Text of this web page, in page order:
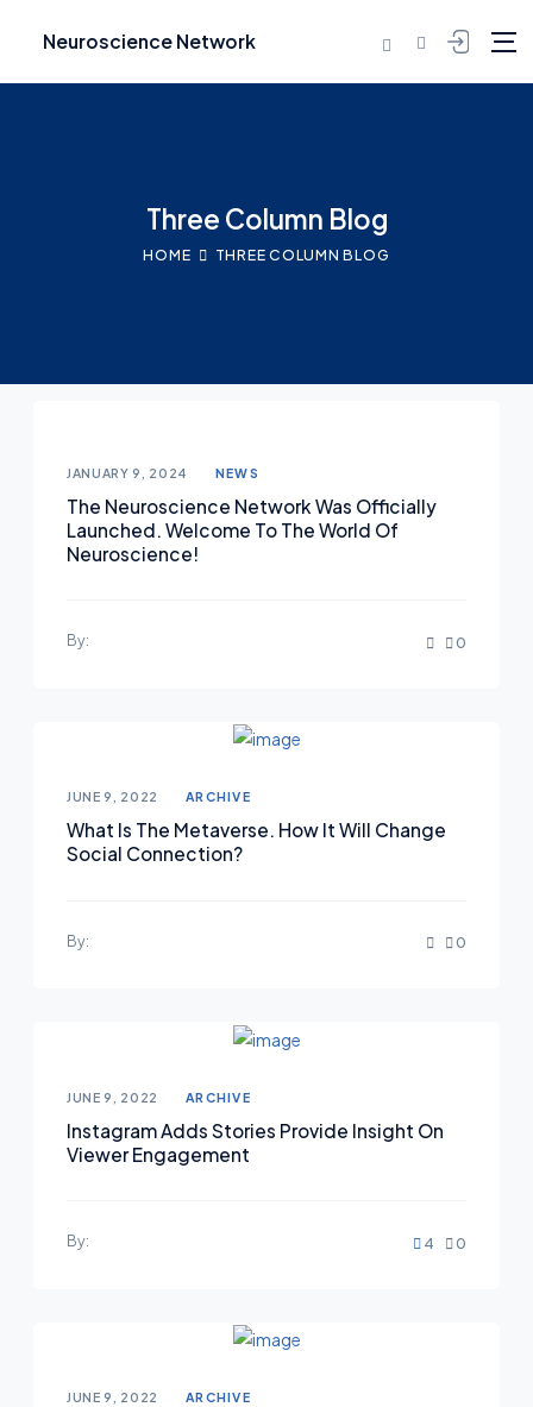
Neuroscience Network
Three Column Blog
HOME THREE COLUMN BLOG
JANUARY 9, 2024 NEWS
The Neuroscience Network Was Officially
Launched. Welcome To The World Of
Neuroscience!
By: 0
JUNE 9, 2022 ARCHIVE
What Is The Metaverse. How It Will Change
Social Connection?
By: 0
JUNE 9, 2022 ARCHIVE
Instagram Adds Stories Provide Insight On
Viewer Engagement
By: 4 0
JUNE 9, 2022 ARCHIVE